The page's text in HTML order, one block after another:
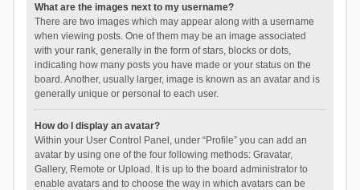
What are the images next to my username?
There are two images which may appear along with a username
when viewing posts. One of them may be an image associated
with your rank, generally in the form of stars, blocks or dots,
indicating how many posts you have made or your status on the
board. Another, usually larger, image is known as an avatar and is
generally unique or personal to each user.
How do I display an avatar?
Within your User Control Panel, under “Profile” you can add an
avatar by using one of the four following methods: Gravatar,
Gallery, Remote or Upload. It is up to the board administrator to
enable avatars and to choose the way in which avatars can be